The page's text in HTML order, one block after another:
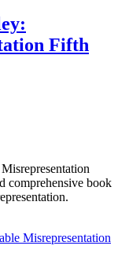
Fifth
comprehensive book